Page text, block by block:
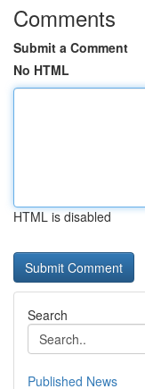
Comments
Submit a Comment
No HTML
HTML is disabled
Search
Published News